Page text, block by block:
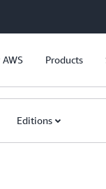
Products
Editions